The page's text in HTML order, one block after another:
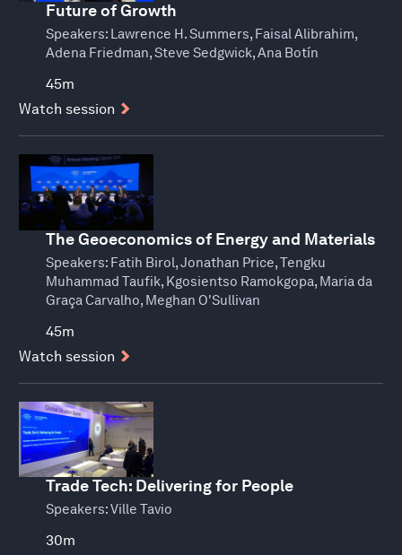
Future of Growth
Speakers: Lawrence H. Summers, Faisal Alibrahim,
Adena Friedman, Steve Sedgwick, Ana Botín
45m
Watch session
The Geoeconomics of Energy and Materials
Speakers: Fatih Birol, Jonathan Price, Tengku
Muhammad Taufik, Kgosientso Ramokgopa, Maria da
Graça Carvalho, Meghan O'Sullivan
45m
Watch session
Trade Tech: Delivering for People
Speakers:Ville Tavio
30m